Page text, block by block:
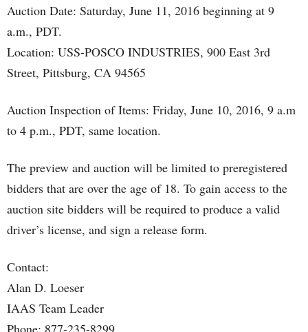
Auction Date: Saturday, June 11, 2016 beginning at 9
a.m., PDT.
Location: USS-POSCO INDUSTRIES, 900 East 3rd
Street, Pittsburg, CA 94565
Auction Inspection of Items: Friday, June 10, 2016, 9 a.m
to 4 p.m., PDT, same location.
The preview and auction will be limited to preregistered
bidders that are over the age of 18. To gain access to the
auction site bidders will be required to produce a valid
driver’s license, and sign a release form.
Contact:
Alan D. Loeser
IAAS Team Leader
Phone: 877-235-8299